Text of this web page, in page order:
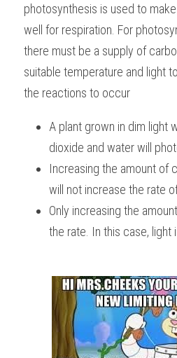
BUSINESS
COMPUTER SCIENCE
CHINESE
ENGLISH
SPANISH
IBDP IA / EE
IBDP TOK
IBDP CHINESE
IBDP MATHEMATICS
IBDP BIOLOGY
GCE A-LEVEL
GCE A-LEVEL CHINESE
GCE A-LEVEL BIOLOGY
IBMYP ENGLISH
IBMYP CHINESE
IBMYP MATHEMATICS
IGCSE & GCSE
IGCSE & GCSE BIOLOGY
IGCSE & GCSE ENGLISH
IGCSE & GCSE CHINESE
IGCSE & GCSE
HKDSE Tuition
HKDSE CHEMISTRY
HKDSE BIOLOGY
HKDSE PHYSICS
HKDSE ENGLISH
BMAT
UKCAT / UCAT
LNAT
TMUA (Cambridge)
A-LEVEL STUDENT RESULTS
IGCSE STUDENT RESULTS
GCSE STUDENT RESULTS
HKDSE STUDENT RESULTS
OUR STORIES
Search
SCHEDULE A
photosynthesis is used to
well for respiration. For
there must be a supply of
suitable temperature and light
the reactions to occur
A plant grown in dim light
dioxide and water will
Increasing the amount of
will not increase the rate
Only increasing the
the rate. In this case, light